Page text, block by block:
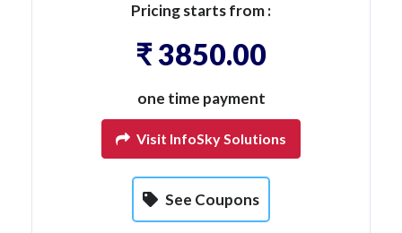
Pricing starts from :
₹ 3850.00
one time payment
Visit InfoSky Solutions
See Coupons